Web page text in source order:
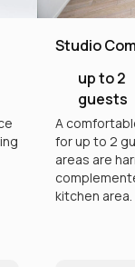
Studio
up to 2
guests
A
for up to 2
areas are
kitchen area.